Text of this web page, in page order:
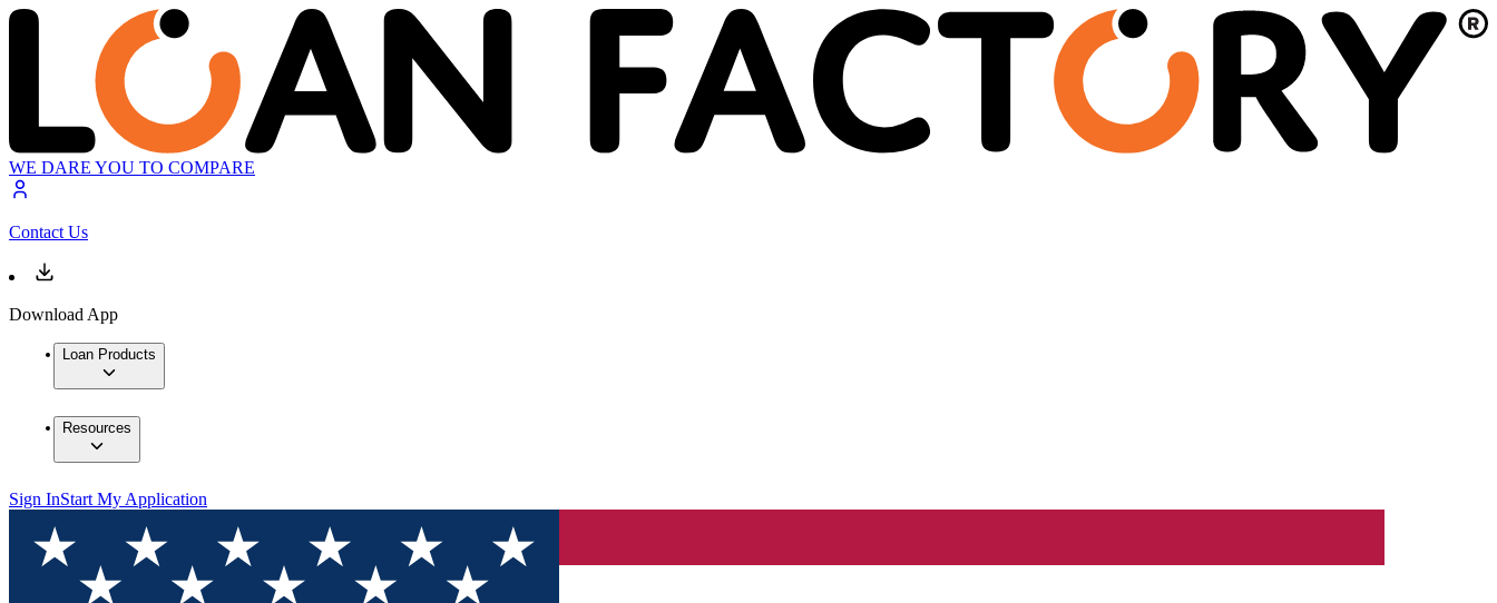
WE DARE YOU TO COMPARE
Contact Us
Download App
Loan Products
Resources
Sign InStart My Application